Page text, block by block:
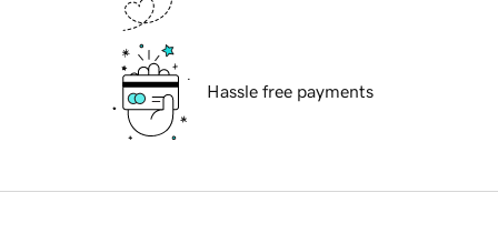
Hassle free payments